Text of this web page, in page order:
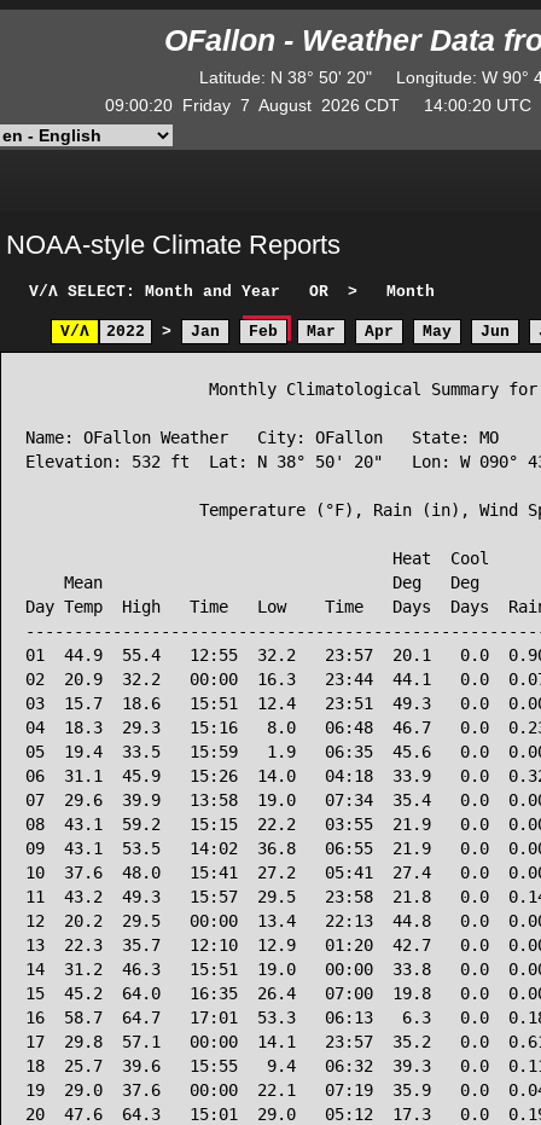
OFallon - Weather Data
Latitude: N 38° 50' 20" Longitude: W
09:00:20 Friday 7 August 2026 CDT 14:00:20
NOAA-style Climate Reports
V/Λ SELECT: Month and Year OR > Month
V/Λ 2022 > Jan Feb Mar Apr May Jun
Monthly Climatological Summary
Name: OFallon Weather   City: OFallon   State: MO
Elevation: 532 ft  Lat: N 38° 50' 20"   Lon: W 090°
Temperature (°F), Rain (in), Wind
Heat  Cool
Mean                              Deg   Deg
Day Temp  High   Time   Low    Time   Days  Days
01  44.9  55.4   12:55  32.2   23:57  20.1   0.0
02  20.9  32.2   00:00  16.3   23:44  44.1   0.0
03  15.7  18.6   15:51  12.4   23:51  49.3   0.0
04  18.3  29.3   15:16   8.0   06:48  46.7   0.0
05  19.4  33.5   15:59   1.9   06:35  45.6   0.0
06  31.1  45.9   15:26  14.0   04:18  33.9   0.0
07  29.6  39.9   13:58  19.0   07:34  35.4   0.0
08  43.1  59.2   15:15  22.2   03:55  21.9   0.0
09  43.1  53.5   14:02  36.8   06:55  21.9   0.0
10  37.6  48.0   15:41  27.2   05:41  27.4   0.0
11  43.2  49.3   15:57  29.5   23:58  21.8   0.0
12  20.2  29.5   00:00  13.4   22:13  44.8   0.0
13  22.3  35.7   12:10  12.9   01:20  42.7   0.0
14  31.2  46.3   15:51  19.0   00:00  33.8   0.0
15  45.2  64.0   16:35  26.4   07:00  19.8   0.0
16  58.7  64.7   17:01  53.3   06:13   6.3   0.0
17  29.8  57.1   00:00  14.1   23:57  35.2   0.0
18  25.7  39.6   15:55   9.4   06:32  39.3   0.0
19  29.0  37.6   00:00  22.1   07:19  35.9   0.0
20  47.6  64.3   15:01  29.0   05:12  17.3   0.0